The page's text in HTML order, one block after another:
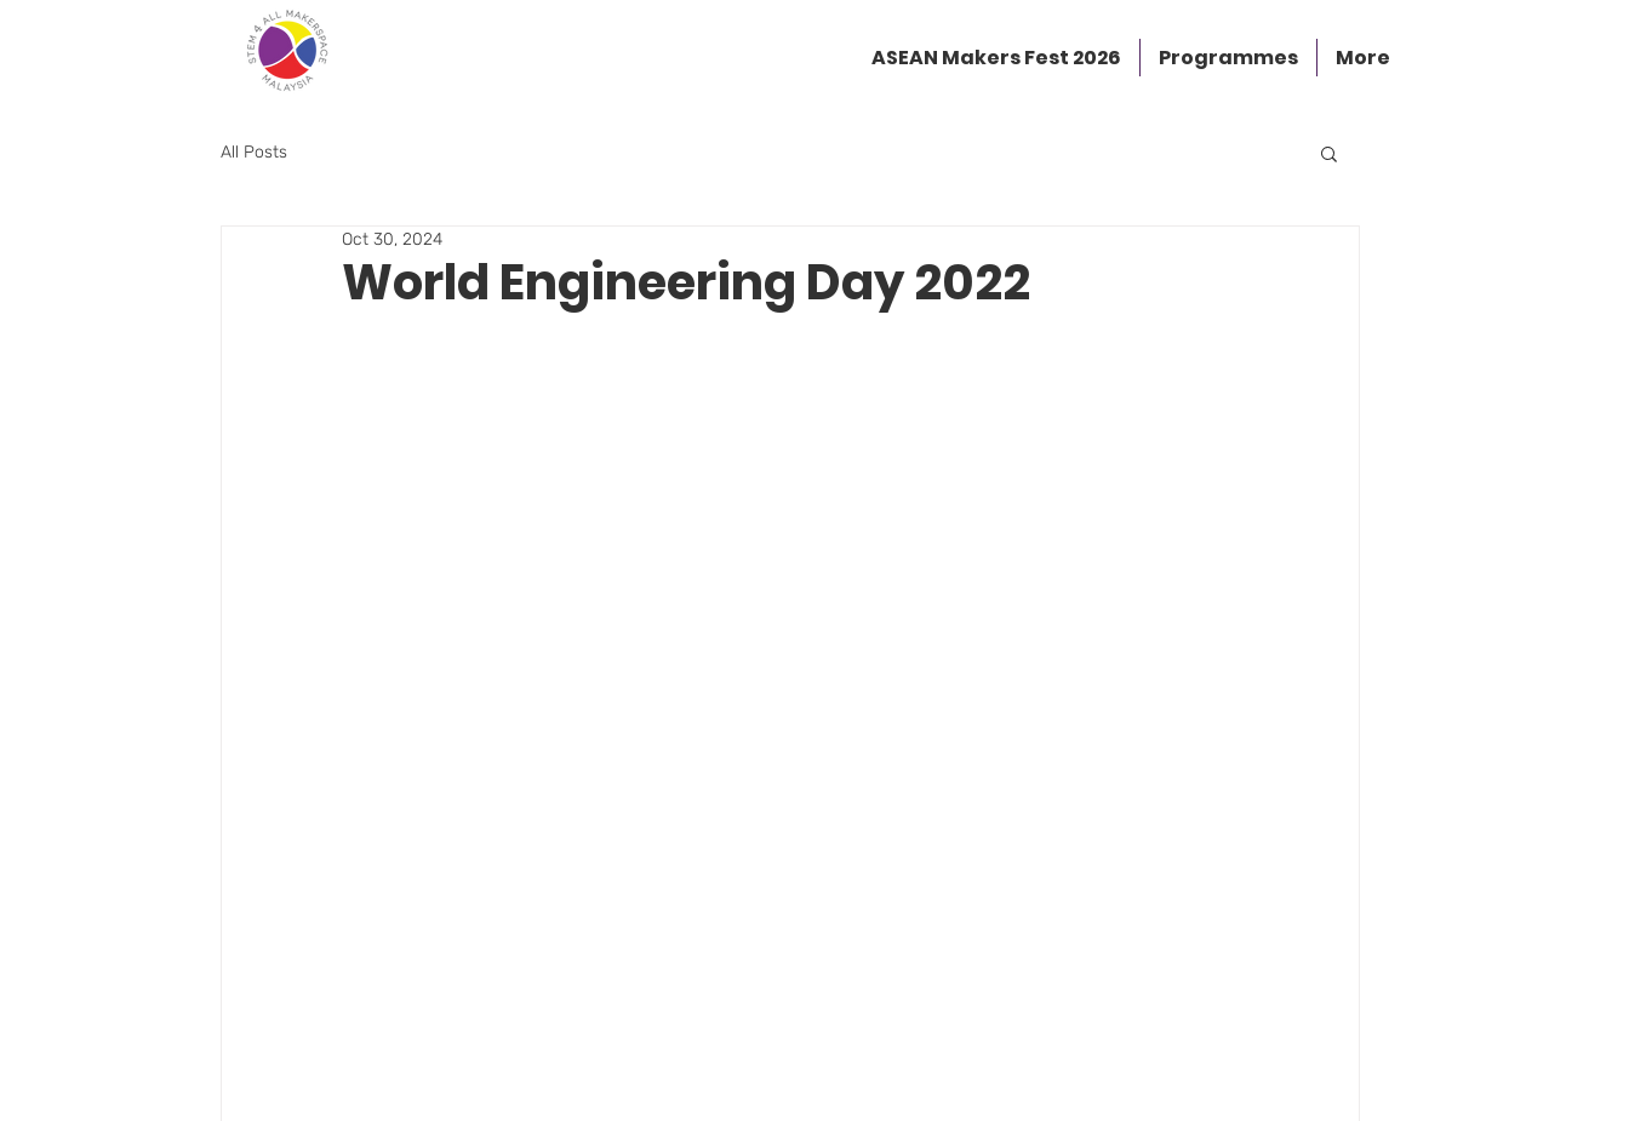
ASEAN Makers Fest 2026 Programmes More
All Posts
World Engineering Day 2022
Oct 30, 2024